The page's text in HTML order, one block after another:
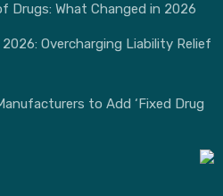
What Changed in 2026
Overcharging Liability Relief
to Add ‘Fixed Drug